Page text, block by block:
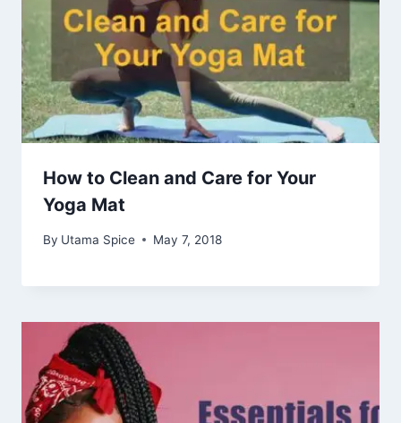
How to Clean and Care for Your
Yoga Mat
By Utama Spice May 7, 2018